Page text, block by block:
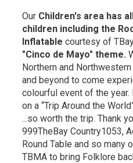
Our Children's area has
children including the
Inflatablecourtesy of
"Cinco de Mayo" theme.
Northern and
and beyond to come
colourful event of the
on a “Trip Around the
...so worth the trip. Thank
999TheBay Country1053,
Round Table and so many
TBMA to bring Folklore